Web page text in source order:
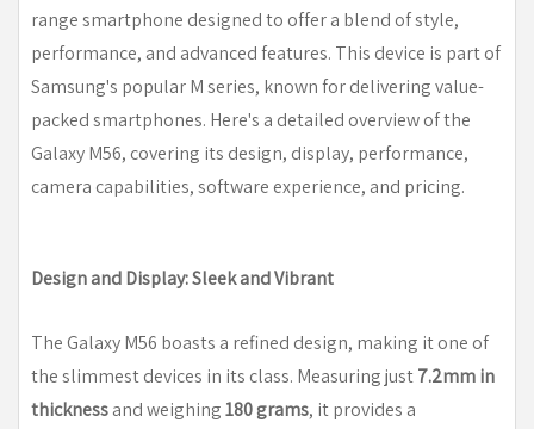
range smartphone designed to offer a blend of style,
performance, and advanced features. This device is part of
Samsung's popular M series, known for delivering value-
packed smartphones. Here's a detailed overview of the
Galaxy M56, covering its design, display, performance,
camera capabilities, software experience, and pricing.
Design and Display: Sleek and Vibrant
The Galaxy M56 boasts a refined design, making it one of
the slimmest devices in its class. Measuring just7.2mm in
thicknessand weighing180 grams, it provides a